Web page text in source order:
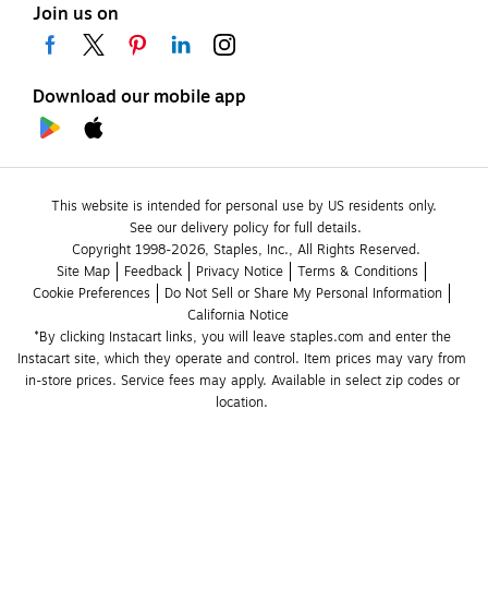
Join us on
Download our mobile app
This website is intended for personal use by US residents only.
See our delivery policy for full details.
Copyright 1998-2026, Staples, Inc., All Rights Reserved.
Site Map
Feedback Privacy Notice
Terms & Conditions
Cookie Preferences
Do Not Sell or Share My Personal Information
California Notice
*By clicking Instacart links, you will leave staples.com and enter the
Instacart site, which they operate and control. Item prices may vary from
in-store prices. Service fees may apply. Available in select zip codes or
location.